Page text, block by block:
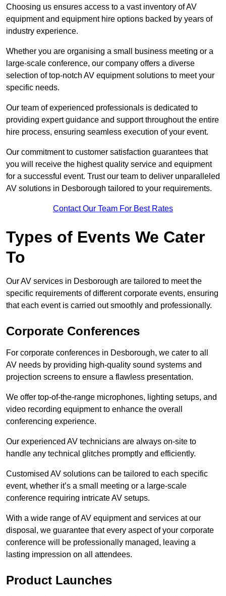
Choosing us ensures access to a vast inventory of AV
equipment and equipment hire options backed by years of
industry experience.
Whether you are organising a small business meeting or a
large-scale conference, our company offers a diverse
selection of top-notch AV equipment solutions to meet your
specific needs.
Our team of experienced professionals is dedicated to
providing expert guidance and support throughout the entire
hire process, ensuring seamless execution of your event.
Our commitment to customer satisfaction guarantees that
you will receive the highest quality service and equipment
for a successful event. Trust our team to deliver unparalleled
AV solutions in Desborough tailored to your requirements.
Contact Our Team For Best Rates
Types of Events We Cater
To
Our AV services in Desborough are tailored to meet the
specific requirements of different corporate events, ensuring
that each event is carried out smoothly and professionally.
Corporate Conferences
For corporate conferences in Desborough, we cater to all
AV needs by providing high-quality sound systems and
projection screens to ensure a flawless presentation.
We offer top-of-the-range microphones, lighting setups, and
video recording equipment to enhance the overall
conferencing experience.
Our experienced AV technicians are always on-site to
handle any technical glitches promptly and efficiently.
Customised AV solutions can be tailored to each specific
event, whether it’s a small meeting or a large-scale
conference requiring intricate AV setups.
With a wide range of AV equipment and services at our
disposal, we guarantee that every aspect of your corporate
conference will be professionally managed, leaving a
lasting impression on all attendees.
Product Launches